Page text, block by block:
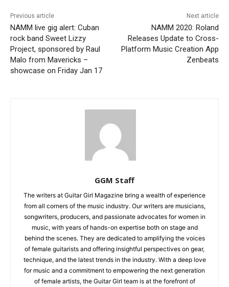
Previous article
NAMM live gig alert: Cuban
rock band Sweet Lizzy
Project, sponsored by Raul
Malo from Mavericks –
showcase on Friday Jan 17
Next article
NAMM 2020: Roland
Releases Update to Cross-
Platform Music Creation App
Zenbeats
GGM Staff
The writers at Guitar Girl Magazine bring a wealth of experience
from all corners of the music industry. Our writers are musicians,
songwriters, producers, and passionate advocates for women in
music, with years of hands-on expertise both on stage and
behind the scenes. They are dedicated to amplifying the voices
of female guitarists and offering insightful perspectives on gear,
technique, and the latest trends in the industry. With a deep love
for music and a commitment to empowering the next generation
of female artists, the Guitar Girl team is at the forefront of